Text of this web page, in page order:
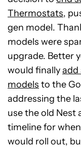
Thermostats,
gen model.
models were
upgrade. Better
would finallyadd
models to the
addressing the
use the old Nest
timeline for
would roll out,